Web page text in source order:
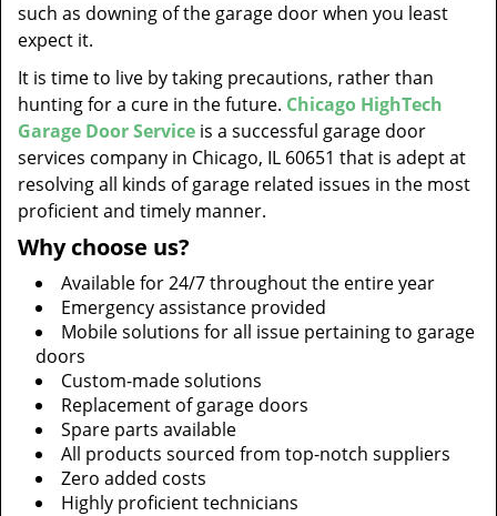
such as downing of the garage door when you least
expect it.
It is time to live by taking precautions, rather than
hunting for a cure in the future. Chicago HighTech
Garage Door Service is a successful garage door
services company in Chicago, IL 60651 that is adept at
resolving all kinds of garage related issues in the most
proficient and timely manner.
Why choose us?
Available for 24/7 throughout the entire year
Emergency assistance provided
Mobile solutions for all issue pertaining to garage
doors
Custom-made solutions
Replacement of garage doors
Spare parts available
All products sourced from top-notch suppliers
Zero added costs
Highly proficient technicians